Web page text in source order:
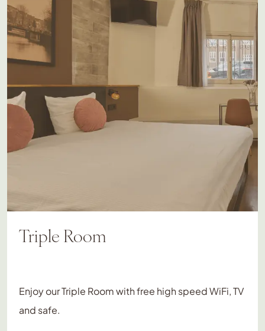
Triple Room
Enjoy our Triple Room with free high speed WiFi, TV
and safe.